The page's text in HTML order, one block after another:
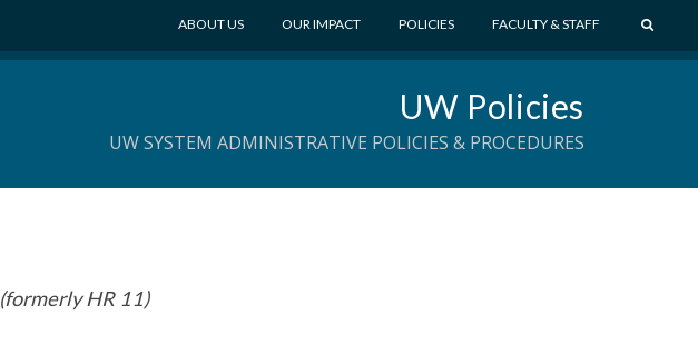
ABOUT US OUR IMPACT POLICIES FACULTY & STAFF
E
UW Policies
UW SYSTEM ADMINISTRATIVE POLICIES & PROCEDURES
(formerly HR 11)